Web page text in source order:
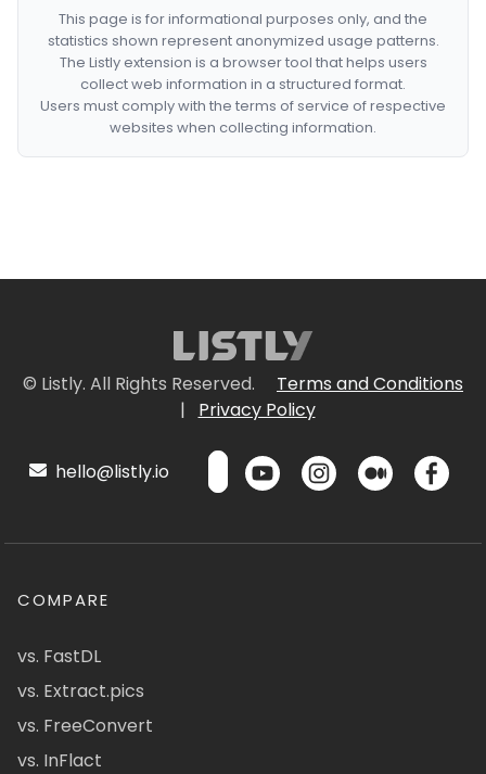
This page is for informational purposes only, and the
statistics shown represent anonymized usage patterns.
The Listly extension is a browser tool that helps users
collect web information in a structured format.
Users must comply with the terms of service of respective
websites when collecting information.
© Listly. All Rights Reserved.
Terms and Conditions
|
Privacy Policy
hello@listly.io
COMPARE
vs. FastDL
vs. Extract.pics
vs. FreeConvert
vs. InFlact